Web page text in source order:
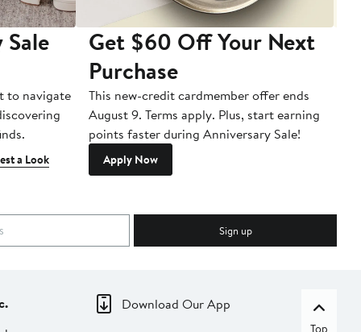
to navigate
a Look
Get $60 Off Your Next
Purchase
This new-credit cardmember offer ends
August 9. Terms apply. Plus, start earning
points faster during Anniversary Sale!
Apply Now
Sign up
Download Our App